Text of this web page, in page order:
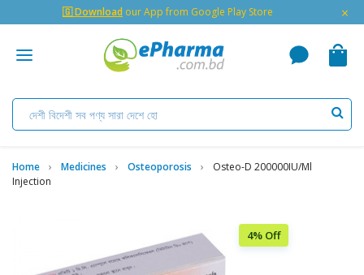
🇬 Download our App from Google Play Store ×
Home Medicines Osteoporosis
Osteo-D 200000IU/ml
Injection
4% Off